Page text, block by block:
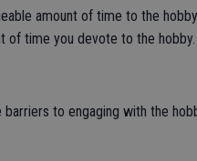
amount of time to the
of time you devote to the hobby.
to engaging with the